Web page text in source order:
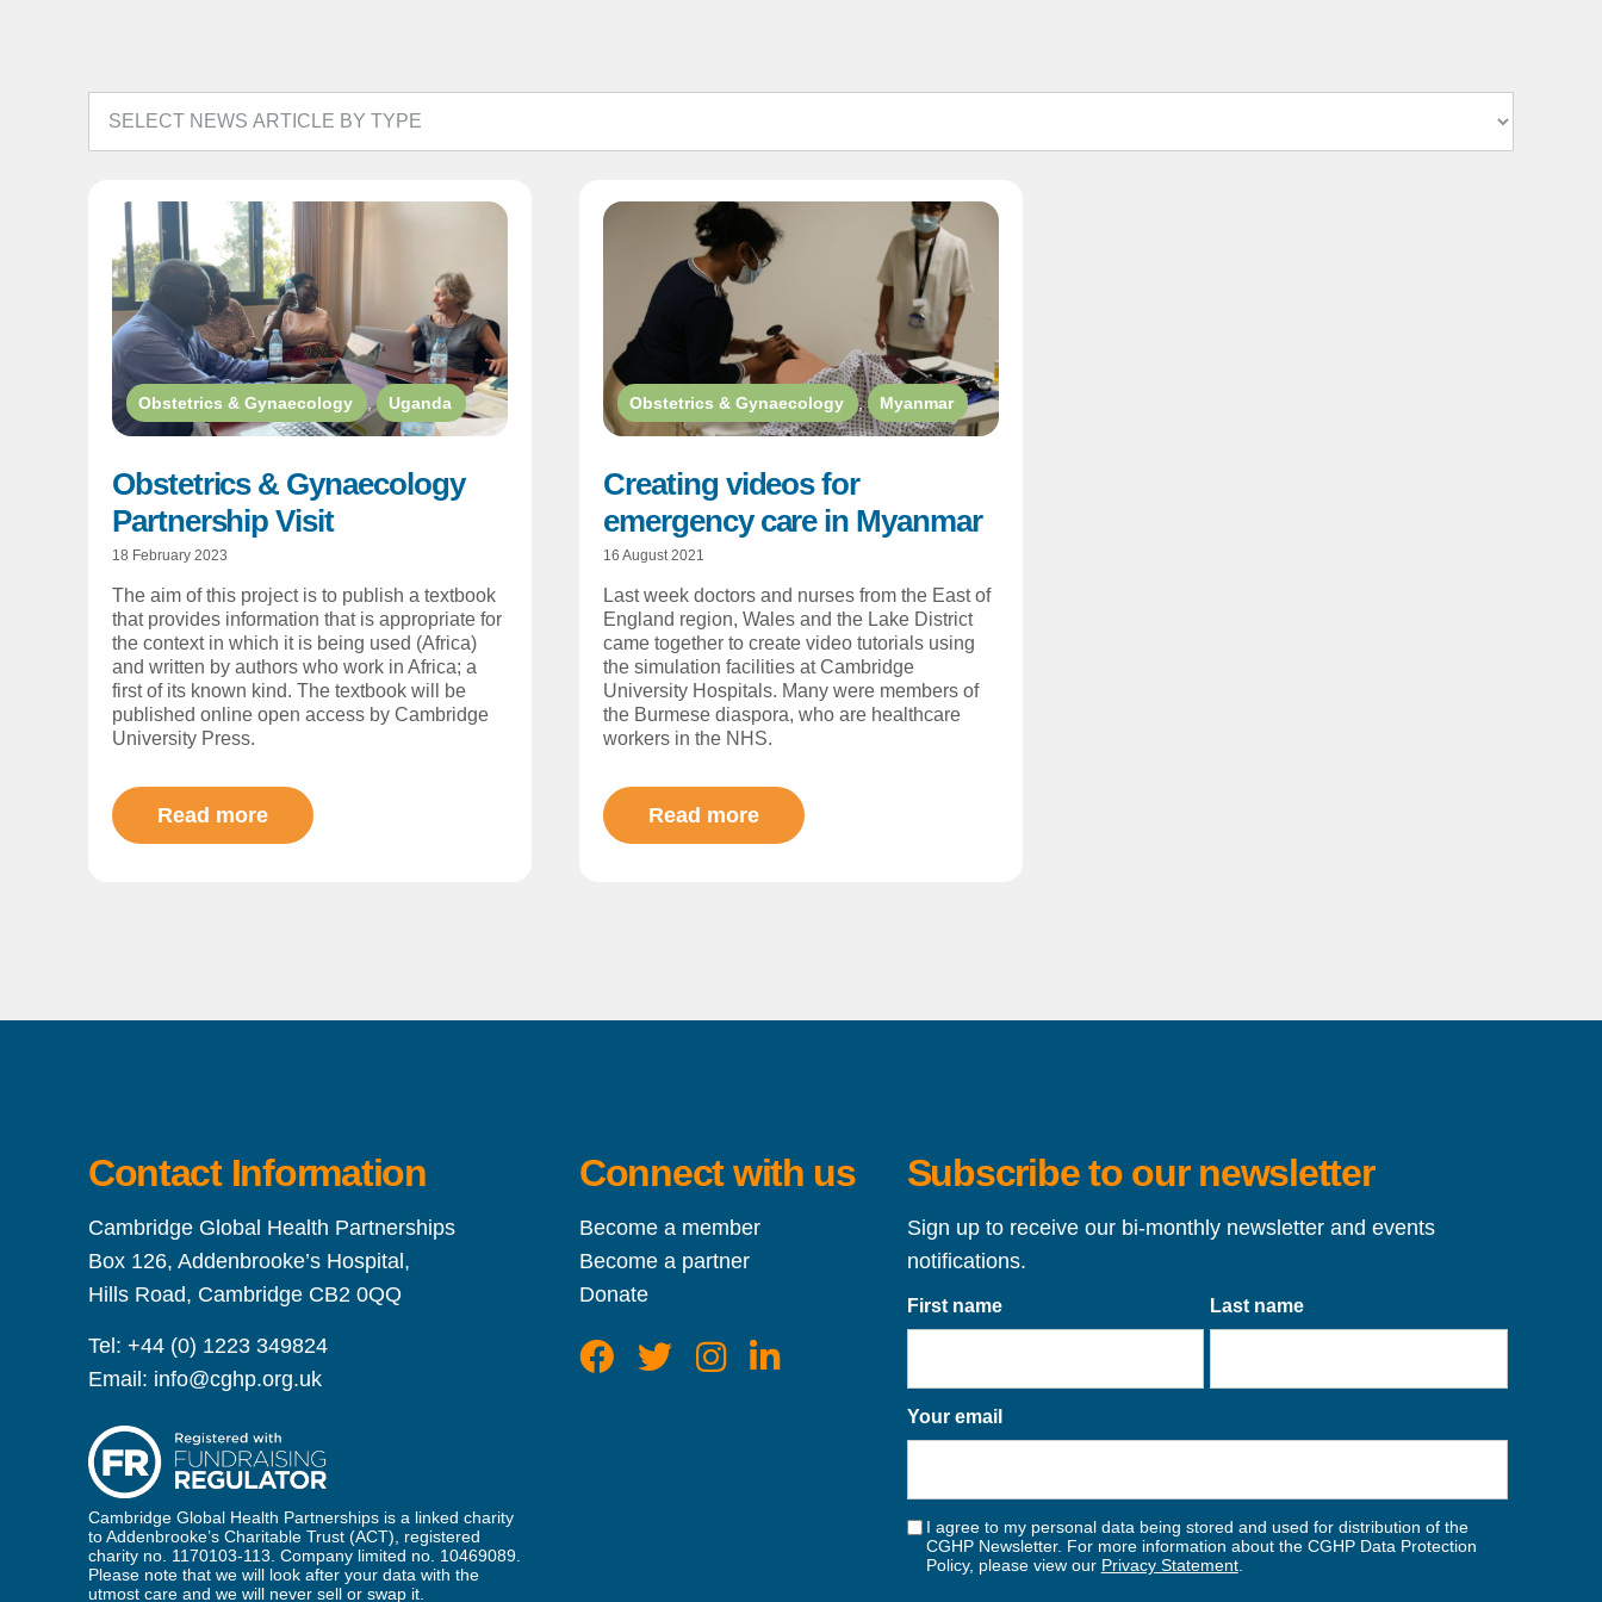
Obstetrics & Gynaecology , Uganda
Obstetrics & Gynaecology
Partnership Visit
18 February 2023
The aim of this project is to publish a textbook
that provides information that is appropriate for
the context in which it is being used (Africa)
and written by authors who work in Africa; a
first of its known kind. The textbook will be
published online open access by Cambridge
University Press.
Read more
Obstetrics & Gynaecology , Myanmar
Creating videos for
emergency care in Myanmar
16 August 2021
Last week doctors and nurses from the East of
England region, Wales and the Lake District
came together to create video tutorials using
the simulation facilities at Cambridge
University Hospitals. Many were members of
the Burmese diaspora, who are healthcare
workers in the NHS.
Read more
Contact Information
Cambridge Global Health Partnerships
Box 126, Addenbrooke’s Hospital,
Hills Road, Cambridge CB2 0QQ
Tel: +44 (0) 1223 349824
Email: info@cghp.org.uk
Cambridge Global Health Partnerships is a linked charity
to Addenbrooke’s Charitable Trust (ACT), registered
charity no. 1170103-113. Company limited no. 10469089.
Please note that we will look after your data with the
utmost care and we will never sell or swap it.
Connect with us
Become a member
Become a partner
Donate
Subscribe to our newsletter
Sign up to receive our bi-monthly newsletter and events
notifications.
First name Last name
Your email
I agree to my personal data being stored and used for distribution of the
CGHP Newsletter. For more information about the CGHP Data Protection
Policy, please view our Privacy Statement.